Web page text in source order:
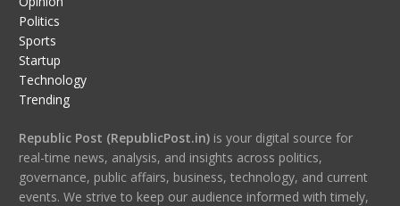
Politics
Sports
Startup
Technology
Trending
Republic Post (RepublicPost.in)is your digital source for
real-time news, analysis, and insights across politics,
governance, public affairs, business, technology, and current
events. We strive to keep our audience informed with timely,